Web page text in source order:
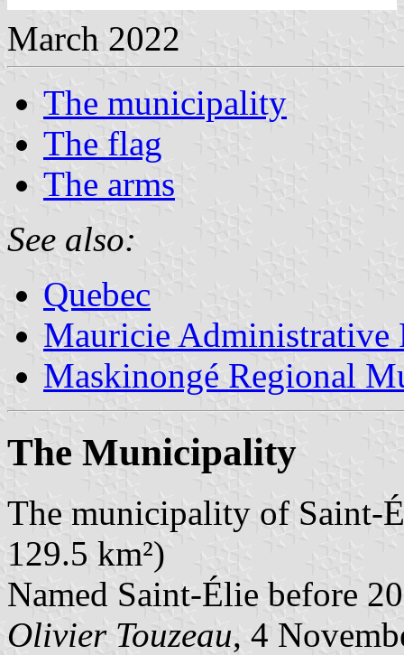
March 2022
The municipality
The flag
The arms
See also:
Quebec
Mauricie Administrative
Maskinongé Regional
The Municipality
The municipality of Saint-
129.5 km²)
Named Saint-Élie before
Olivier Touzeau, 4